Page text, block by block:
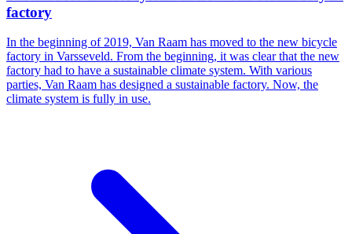
factory
In the beginning of 2019, Van Raam has moved to the new bicycle
factory in Varsseveld. From the beginning, it was clear that the new
factory had to have a sustainable climate system. With various
parties, Van Raam has designed a sustainable factory. Now, the
climate system is fully in use.